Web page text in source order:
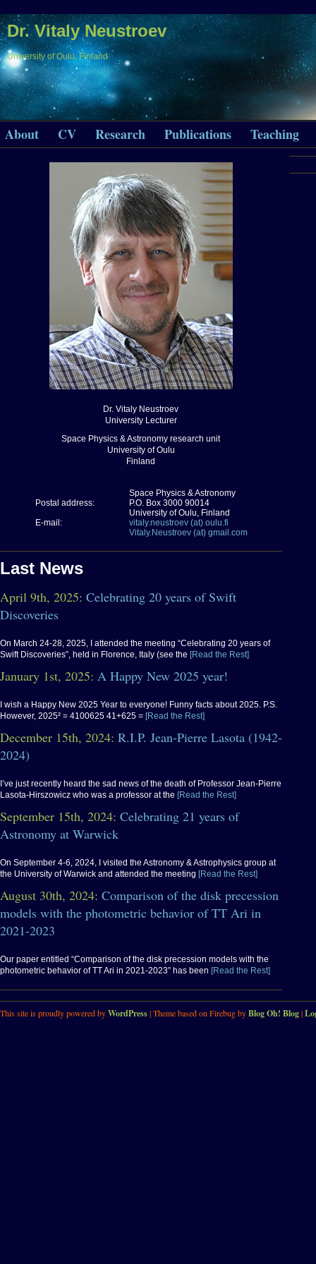
Dr. Vitaly Neustroev
University of Oulu, Finland
About CV Research Publications Teaching
Dr. Vitaly Neustroev
University Lecturer
Space Physics & Astronomy research unit
University of Oulu
Finland
Postal address:
Space Physics & Astronomy
P.O. Box 3000 90014
University of Oulu, Finland
E-mail:
vitaly.neustroev (at) oulu.fi
Vitaly.Neustroev (at) gmail.com
Last News
April 9th, 2025: Celebrating 20 years of Swift
Discoveries
On March 24-28, 2025, I attended the meeting “Celebrating 20 years of
Swift Discoveries”, held in Florence, Italy (see the [Read the Rest]
January 1st, 2025: A Happy New 2025 year!
I wish a Happy New 2025 Year to everyone! Funny facts about 2025. P.S.
However, 2025² = 4100625 41+625 = [Read the Rest]
December 15th, 2024: R.I.P. Jean-Pierre Lasota (1942-
2024)
I’ve just recently heard the sad news of the death of Professor Jean-Pierre
Lasota-Hirszowicz who was a professor at the [Read the Rest]
September 15th, 2024: Celebrating 21 years of
Astronomy at Warwick
On September 4-6, 2024, I visited the Astronomy & Astrophysics group at
the University of Warwick and attended the meeting [Read the Rest]
August 30th, 2024: Comparison of the disk precession
models with the photometric behavior of TT Ari in
2021-2023
Our paper entitled “Comparison of the disk precession models with the
photometric behavior of TT Ari in 2021-2023” has been [Read the Rest]
This site is proudly powered byWordPress| Theme based on Firebug byBlog Oh! Blog|